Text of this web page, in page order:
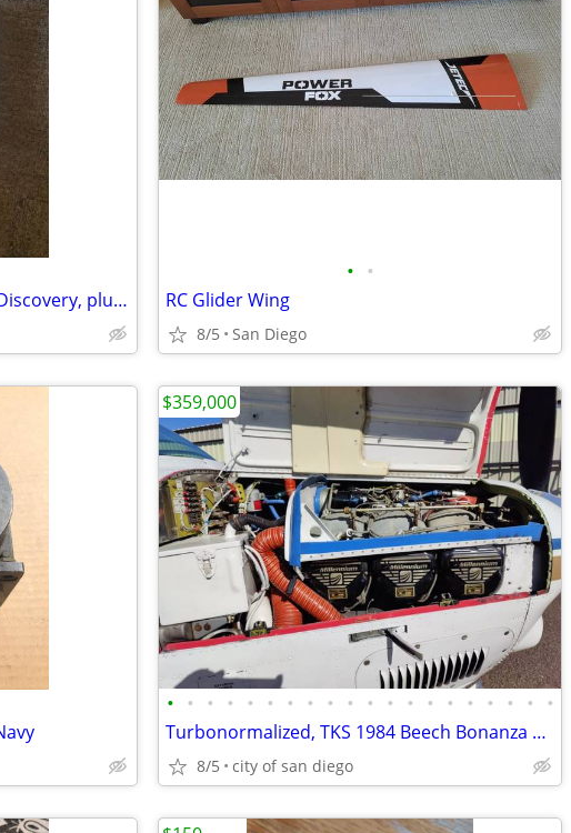
Jeppessen 'Private Pilot' Flight Discovery, plus unused log book
• •
RC Glider Wing
8/5 San Diego
• • • • • • • • • • • • • • • • • • • •
Turbonormalized, TKS 1984 Beech Bonanza A36 PRICE REDUCED
8/5 city of san diego
$359,000